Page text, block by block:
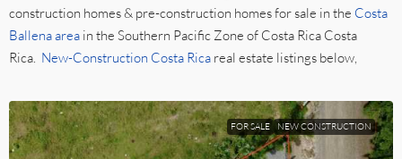
construction homes & pre-construction homes for sale in the Costa
Ballena area in the Southern Pacific Zone of Costa Rica Costa
Rica. New-Construction Costa Rica real estate listings below,
FOR SALE NEW CONSTRUCTION